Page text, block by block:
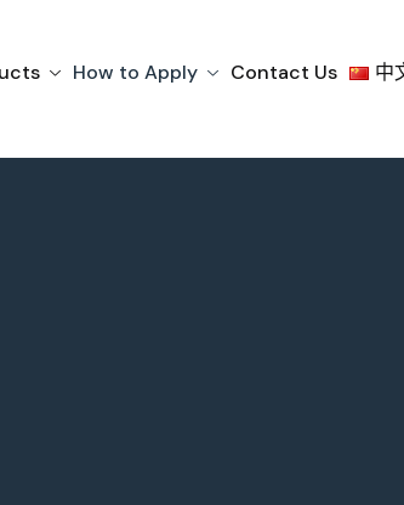
How to Apply Contact Us 中